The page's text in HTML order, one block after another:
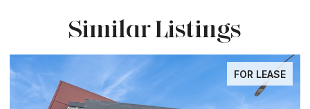
Similar Listings
FOR LEASE